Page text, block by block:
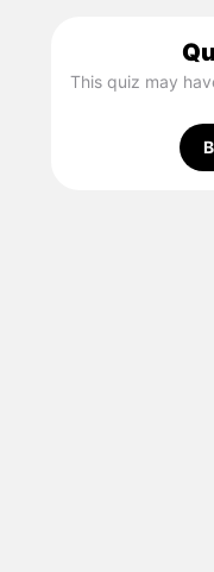
This quiz may